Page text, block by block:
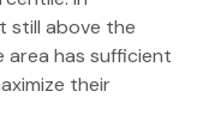
still above the
area has sufficient
their